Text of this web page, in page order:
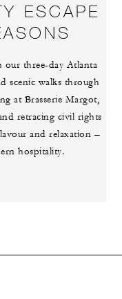
ESCAPE
three-day Atlanta
scenic walks through
at Brasserie Margot,
retracing civil rights
and relaxation –
hospitality.